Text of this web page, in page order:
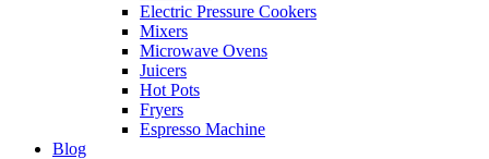
Electric Pressure Cookers
Mixers
Microwave Ovens
Juicers
Hot Pots
Fryers
Espresso Machine
Blog